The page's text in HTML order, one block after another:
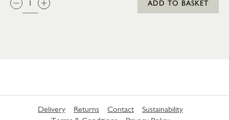
ADD TO BASKET
Delivery Returns Contact
Sustainability